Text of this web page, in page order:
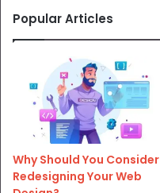
Popular Articles
Why Should You Consider
Redesigning Your Web